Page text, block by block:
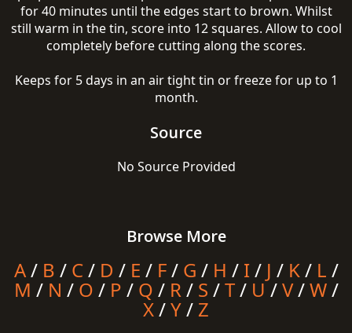
for 40 minutes until the edges start to brown. Whilst
still warm in the tin, score into 12 squares. Allow to cool
completely before cutting along the scores.
Keeps for 5 days in an air tight tin or freeze for up to 1
month.
Source
No Source Provided
Browse More
A/ B / C/ D / E / F/ G / H / I/ J / K/ L /
M / N / O / P / Q / R/ S /T/ U/V/W/
X/Y/ Z